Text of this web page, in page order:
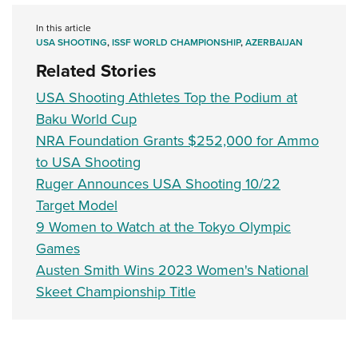
In this article
USA SHOOTING,ISSF WORLD CHAMPIONSHIP,AZERBAIJAN
Related Stories
USA Shooting Athletes Top the Podium at
Baku World Cup
NRA Foundation Grants $252,000 for Ammo
to USA Shooting
Ruger Announces USA Shooting 10/22
Target Model
9 Women to Watch at the Tokyo Olympic
Games
Austen Smith Wins 2023 Women's National
Skeet Championship Title